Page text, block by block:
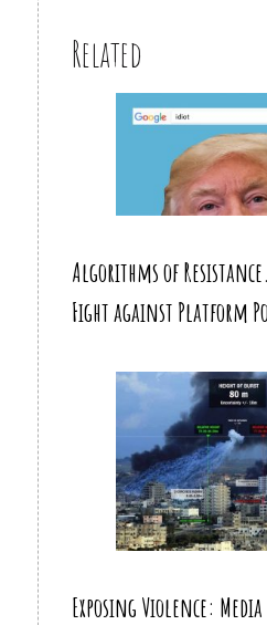
Related
Algorithms of
Fight against Platform
Exposing Violence: